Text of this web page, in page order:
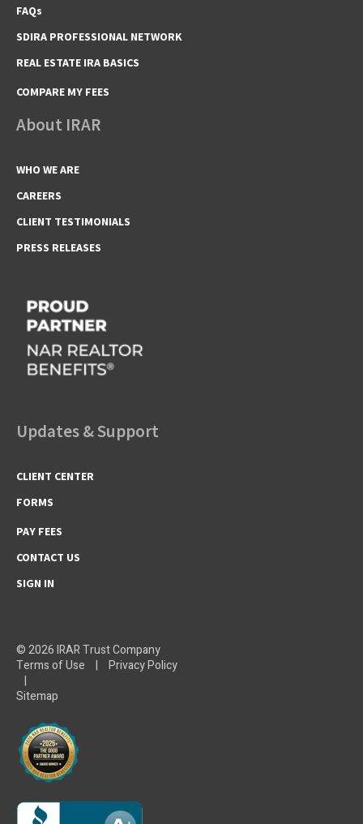
FAQs
SDIRA PROFESSIONAL NETWORK
REAL ESTATE IRA BASICS
COMPARE MY FEES
About IRAR
WHO WE ARE
CAREERS
CLIENT TESTIMONIALS
PRESS RELEASES
Updates & Support
CLIENT CENTER
FORMS
PAY FEES
CONTACT US
SIGN IN
© 2026 IRAR Trust Company
Terms of Use
|
Privacy Policy
|
Sitemap